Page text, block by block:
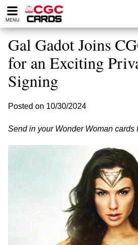
Please
note:
website
includes
accessibility
system.
MENU
Gal Gadot Joins
for an Exciting
Signing
Posted on 10/30/2024
Send in your Wonder Woman cards